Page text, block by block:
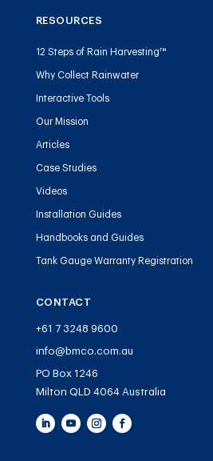
RESOURCES
12 Steps of Rain Harvesting™
Why Collect Rainwater
Interactive Tools
Our Mission
Articles
Case Studies
Videos
Installation Guides
Handbooks and Guides
Tank Gauge Warranty Registration
CONTACT
+61 7 3248 9600
info@bmco.com.au
PO Box 1246
Milton QLD 4064 Australia